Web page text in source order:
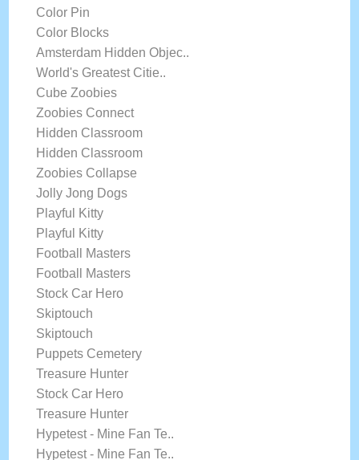
Color Pin
Color Blocks
Amsterdam Hidden Objec..
World's Greatest Citie..
Cube Zoobies
Zoobies Connect
Hidden Classroom
Hidden Classroom
Zoobies Collapse
Jolly Jong Dogs
Playful Kitty
Playful Kitty
Football Masters
Football Masters
Stock Car Hero
Skiptouch
Skiptouch
Puppets Cemetery
Treasure Hunter
Stock Car Hero
Treasure Hunter
Hypetest - Mine Fan Te..
Hypetest - Mine Fan Te..